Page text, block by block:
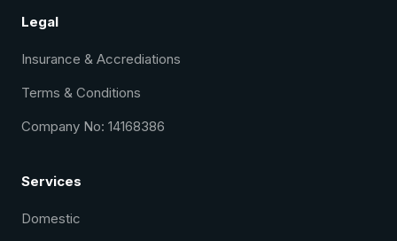
Legal
Insurance & Accrediations
Terms & Conditions
Company No: 14168386
Services
Domestic